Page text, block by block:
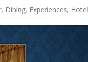
, Dining, Experiences, Hotel